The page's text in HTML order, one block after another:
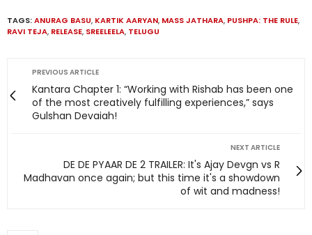
TAGS:ANURAG BASU, KARTIK AARYAN, MASS JATHARA, PUSHPA: THE RULE,
RAVI TEJA, RELEASE, SREELEELA, TELUGU
PREVIOUS ARTICLE
Kantara Chapter 1: “Working with Rishab has been one
of the most creatively fulfilling experiences,” says
Gulshan Devaiah!
NEXT ARTICLE
DE DE PYAAR DE 2 TRAILER: It's Ajay Devgn vs R
Madhavan once again; but this time it's a showdown
of wit and madness!